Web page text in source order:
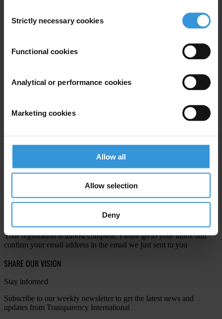
Selection
Strictly necessary cookies
Functional cookies
Analytical or performance cookies
Marketing cookies
Allow all
Allow selection
Deny
Subscribe to our weekly newsletter
Email address*
Your registration is almost complete. Please go to your inbox and
confirm your email address in the email we just sent to you
SHARE OUR VISION
Stay informed
Subscribe to our weekly newsletter to get the latest news and
updates from Transparency International